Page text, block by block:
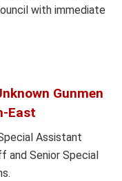
with immediate
Gunmen
East
Assistant
and Senior Special